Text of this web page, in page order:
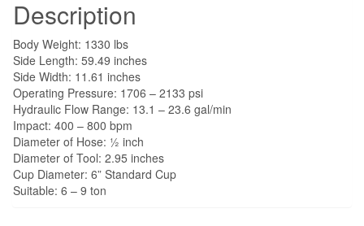
Description
Body Weight: 1330 lbs
Side Length: 59.49 inches
Side Width: 11.61 inches
Operating Pressure: 1706 – 2133 psi
Hydraulic Flow Range: 13.1 – 23.6 gal/min
Impact: 400 – 800 bpm
Diameter of Hose: ½ inch
Diameter of Tool: 2.95 inches
Cup Diameter: 6” Standard Cup
Suitable: 6 – 9 ton